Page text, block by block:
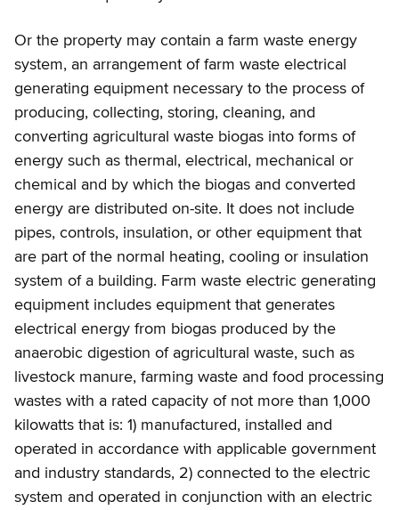
Or the property may contain a farm waste energy
system, an arrangement of farm waste electrical
generating equipment necessary to the process of
producing, collecting, storing, cleaning, and
converting agricultural waste biogas into forms of
energy such as thermal, electrical, mechanical or
chemical and by which the biogas and converted
energy are distributed on-site. It does not include
pipes, controls, insulation, or other equipment that
are part of the normal heating, cooling or insulation
system of a building. Farm waste electric generating
equipment includes equipment that generates
electrical energy from biogas produced by the
anaerobic digestion of agricultural waste, such as
livestock manure, farming waste and food processing
wastes with a rated capacity of not more than 1,000
kilowatts that is: 1) manufactured, installed and
operated in accordance with applicable government
and industry standards, 2) connected to the electric
system and operated in conjunction with an electric